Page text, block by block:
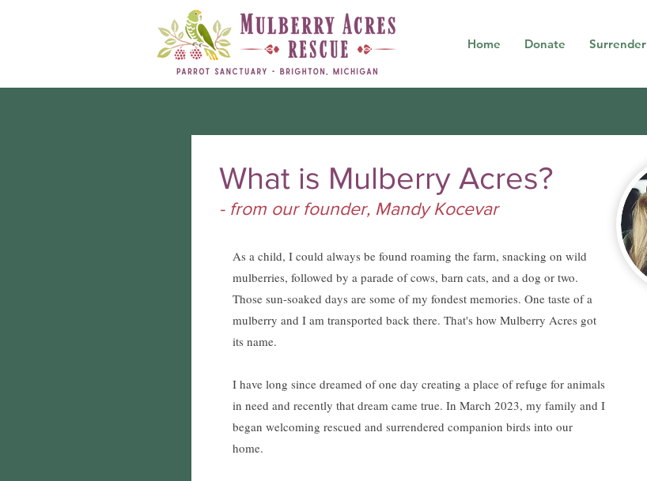
Home Donate Surrender
What is Mulberry Acres?
- from our founder, Mandy Kocevar
As a child, I could always be found roaming the farm, snacking on wild
mulberries, followed by a parade of cows, barn cats, and a dog or two.
Those sun-soaked days are some of my fondest memories. One taste of a
mulberry and I am transported back there. That's how Mulberry Acres got
its name.
I have long since dreamed of one day creating a place of refuge for animals
in need and recently that dream came true. In March 2023, my family and I
began welcoming rescued and surrendered companion birds into our
home.